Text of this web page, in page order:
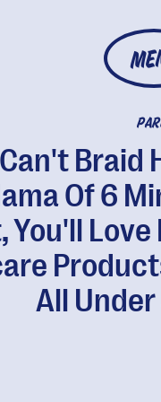
Braid
Of 6
You'll Love
All